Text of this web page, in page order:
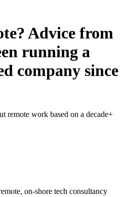
Advice from
running a
company since
remote work based on a decade+
on-shore tech consultancy